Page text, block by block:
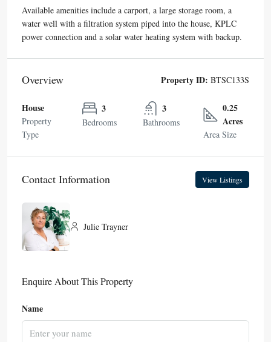
Available amenities include a carport, a large storage room, a
water well with a filtration system piped into the house, KPLC
power connection and a solar water heating system with backup.
Overview Property ID: BTSC133S
House
Property
Type
3
Bedrooms
3
Bathrooms
0.25
Acres
Area Size
Contact Information View Listings
Julie Trayner
Enquire About This Property
Name